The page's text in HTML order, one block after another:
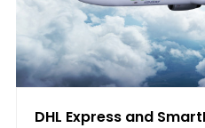
DHL Express and